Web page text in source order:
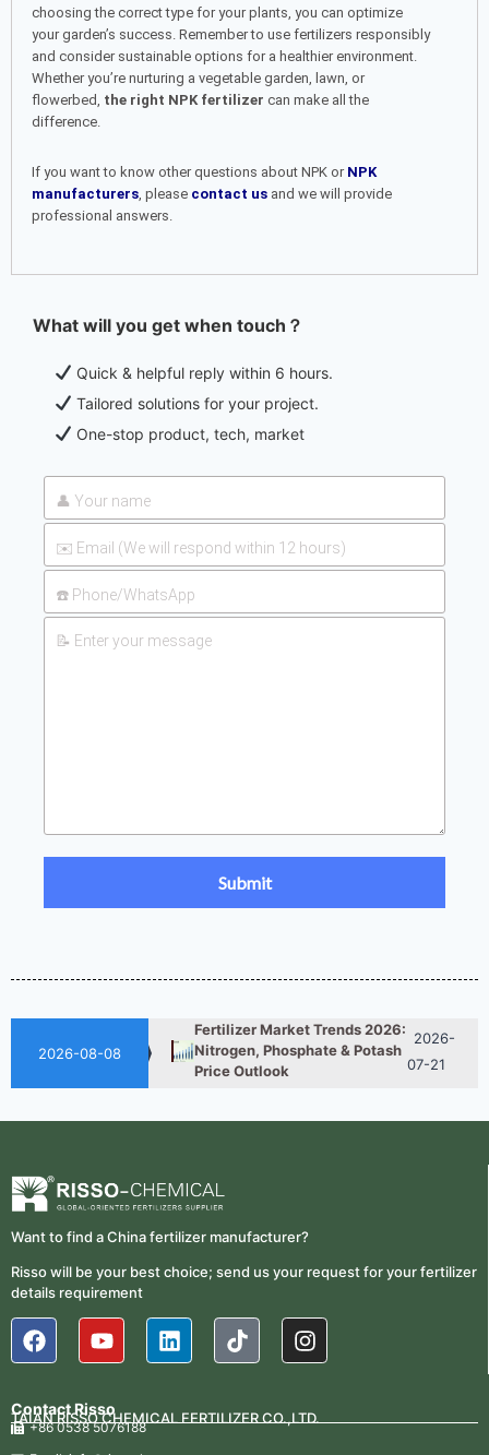
choosing the correct type for your plants, you can optimize
your garden’s success. Remember to use fertilizers responsibly
and consider sustainable options for a healthier environment.
Whether you’re nurturing a vegetable garden, lawn, or
flowerbed, the right NPK fertilizer can make all the
difference.
If you want to know other questions about NPK or NPK
manufacturers , please contact us and we will provide
professional answers.
What will you get when touch？
Quick & helpful reply within 6 hours.
Tailored solutions for your project.
One-stop product, tech, market
2026-08-08
Reduce Fertilizer
Procurement Costs
07-28
Nitrogen, Phosphate & Potash
Price Outlook
Nitrogen Use Efficiency
UAN 32 Prices: How To
Reduce Fertilizer
UAN 32 Vs Urea: Which
Nitrogen Fertilizer Is Better?
2026-
Fertilizer Market Trends 2026:
Nitrogen, Phosphate & Potash
How ASN Fertilizer Improves
2026-
Want to find a China fertilizer manufacturer?
Risso will be your best choice; send us your request for your fertilizer
details requirement
Contact Risso
TAIAN RISSO CHEMICAL FERTILIZER CO.,LTD.
+86 0538 5076188